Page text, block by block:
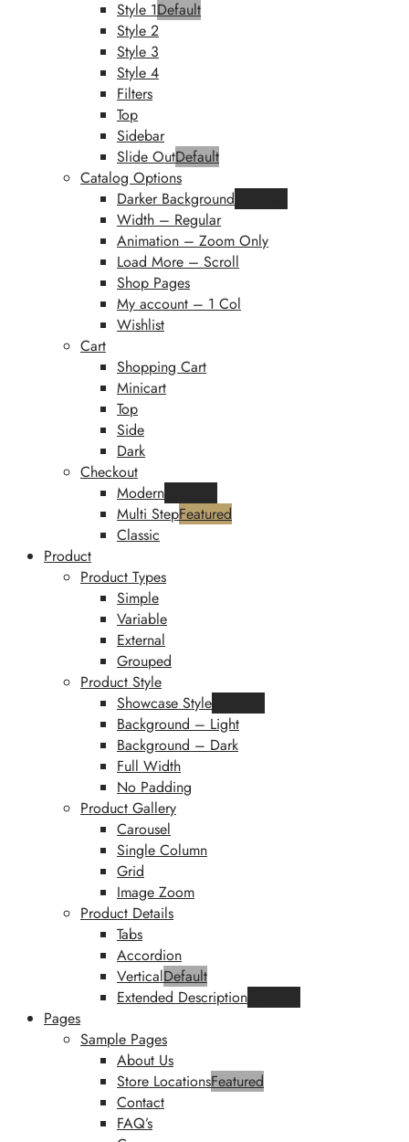
Style 1Default
Style 2
Style 3
Style 4
Filters
Top
Sidebar
Slide OutDefault
Catalog Options
Darker Background
Width – Regular
Animation – Zoom Only
Load More – Scroll
Shop Pages
My account – 1 Col
Wishlist
Cart
Shopping Cart
Minicart
Top
Side
Dark
Checkout
Modern
Multi StepFeatured
Classic
Product
Product Types
Simple
Variable
External
Grouped
Product Style
Showcase Style
Background – Light
Background – Dark
Full Width
No Padding
Product Gallery
Carousel
Single Column
Grid
Image Zoom
Product Details
Tabs
Accordion
VerticalDefault
Extended Description
Pages
Sample Pages
About Us
Store LocationsFeatured
Contact
FAQ’s